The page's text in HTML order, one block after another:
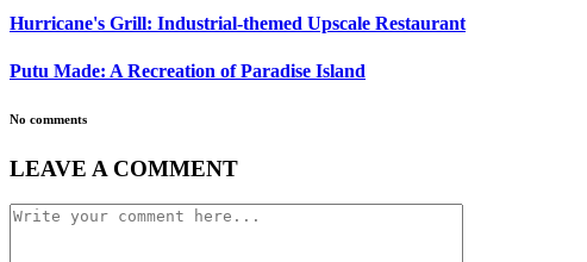
Hurricane's Grill: Industrial-themed Upscale Restaurant
Putu Made: A Recreation of Paradise Island
No comments
LEAVE A COMMENT